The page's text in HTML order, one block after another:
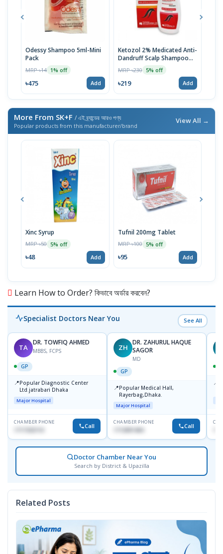
Odessy Shampoo 5ml-Mini
Pack
MRP ৳14 1% off
৳475 Add
Ketozol 2% Medicated Anti-
Dandruff Scalp Shampoo
MRP ৳230 5% off
৳219 Add
More From SK+F / এই ব্র্যান্ডের আরও পণ্য
Popular products from this manufacturer/brand
View All →
Xinc Syrup
MRP ৳50 5% off
৳48 Add
Tufnil 200mg Tablet
MRP ৳100 5% off
৳95 Add
Learn How to Order? কিভাবে অর্ডার করবেন?
Specialist Doctors Near You See All
TA
DR. TOWFIQ AHMED
MBBS, FCPS
GP
📍Popular Diagnostic Center
Ltd.jatrabari Dhaka
Major Hospital
CHAMBER PHONE
1717332110 Call
ZH
DR. ZAHURUL HAQUE
SAGOR
MD
GP
📍Popular Medical Hall,
Rayerbag,Dhaka.
Major Hospital
CHAMBER PHONE
1713091404 Call
📍
Doctor Chamber Near You
Search by District & Upazilla
Related Posts